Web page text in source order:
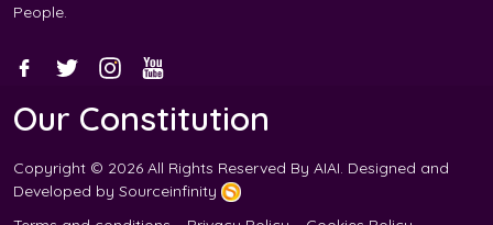
People.
Our Constitution
Copyright © 2026 All Rights Reserved By AIAI. Designed and
Developed by Sourceinfinity